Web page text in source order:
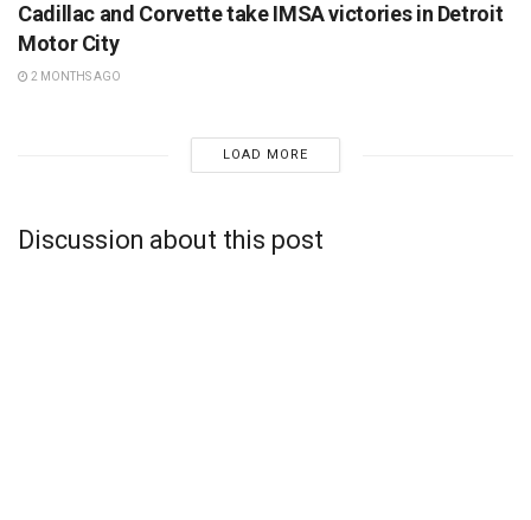
Cadillac and Corvette take IMSA victories in Detroit
Motor City
2 MONTHS AGO
LOAD MORE
Discussion about this post